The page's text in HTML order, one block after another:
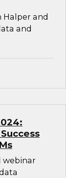
Halper and
and
webinar